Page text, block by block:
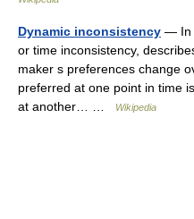
Dynamic inconsistency — In
or time inconsistency,
maker s preferences change
preferred at one point in time
at another… …
Wikipedia